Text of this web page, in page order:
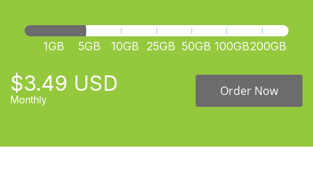
1GB 5GB 10GB 25GB 50GB 100GB200GB
$3.49 USD
Monthly
Order Now